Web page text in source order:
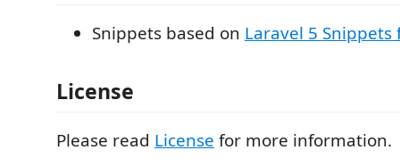
Snippets based on Laravel 5 Snippets
License
Please read License for more information.